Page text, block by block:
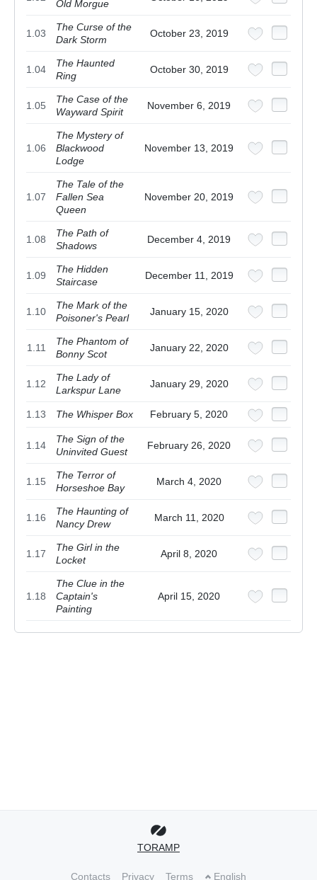
Old Morgue
1.03
The Curse of the
Dark Storm
October 23, 2019
1.04
The Haunted
Ring
October 30, 2019
1.05
The Case of the
Wayward Spirit
November 6, 2019
1.06
The Mystery of
Blackwood
Lodge
November 13, 2019
1.07
The Tale of the
Fallen Sea
Queen
November 20, 2019
1.08
The Path of
Shadows
December 4, 2019
1.09
The Hidden
Staircase
December 11, 2019
1.10
The Mark of the
Poisoner's Pearl
January 15, 2020
1.11
The Phantom of
Bonny Scot
January 22, 2020
1.12
The Lady of
Larkspur Lane
January 29, 2020
1.13 The Whisper Box February 5, 2020
1.14
The Sign of the
Uninvited Guest
February 26, 2020
1.15
The Terror of
Horseshoe Bay
March 4, 2020
1.16
The Haunting of
Nancy Drew
March 11, 2020
1.17
The Girl in the
Locket
April 8, 2020
1.18
The Clue in the
Captain's
Painting
April 15, 2020
TORAMP
Contacts Privacy Terms English